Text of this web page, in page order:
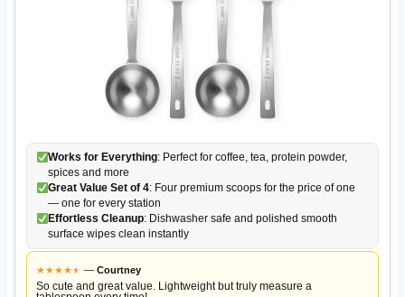
Works for Everything: Perfect for coffee, tea, protein powder,
spices and more
Great Value Set of 4: Four premium scoops for the price of one
— one for every station
Effortless Cleanup: Dishwasher safe and polished smooth
surface wipes clean instantly
★★★★★
★ — Courtney
So cute and great value. Lightweight but truly measure a